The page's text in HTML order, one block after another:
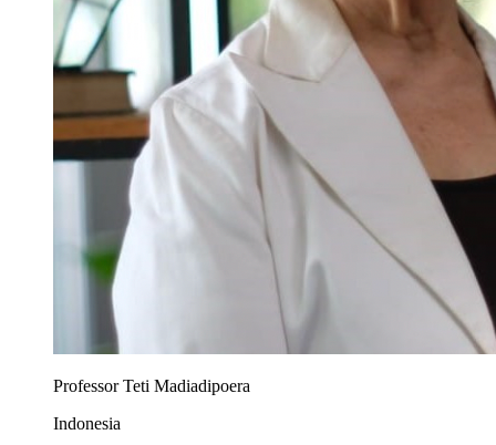
Professor Teti Madiadipoera
Indonesia